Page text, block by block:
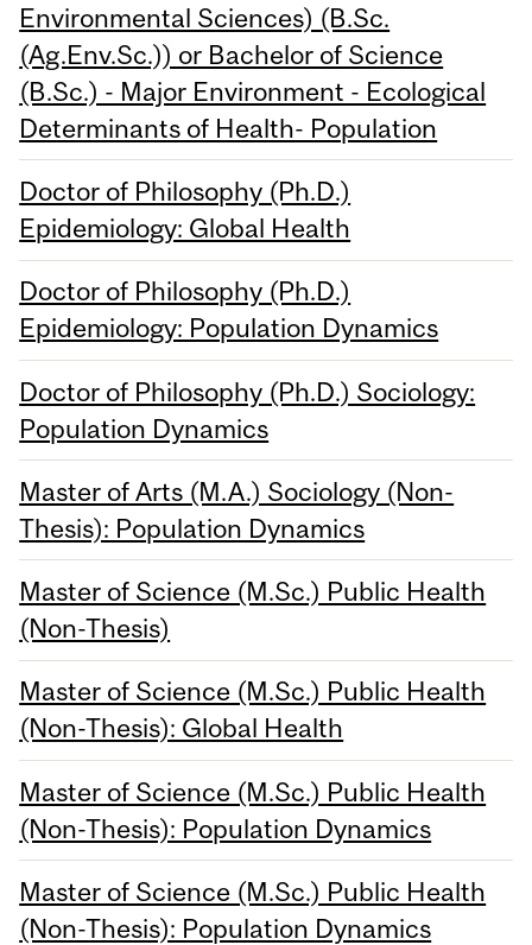
Environmental Sciences) (B.Sc.
(Ag.Env.Sc.)) or Bachelor of Science
(B.Sc.) - Major Environment - Ecological
Determinants of Health- Population
Doctor of Philosophy (Ph.D.)
Epidemiology: Global Health
Doctor of Philosophy (Ph.D.)
Epidemiology: Population Dynamics
Doctor of Philosophy (Ph.D.) Sociology:
Population Dynamics
Master of Arts (M.A.) Sociology (Non-
Thesis): Population Dynamics
Master of Science (M.Sc.) Public Health
(Non-Thesis)
Master of Science (M.Sc.) Public Health
(Non-Thesis): Global Health
Master of Science (M.Sc.) Public Health
(Non-Thesis): Population Dynamics
Master of Science (M.Sc.) Public Health
(Non-Thesis): Population Dynamics